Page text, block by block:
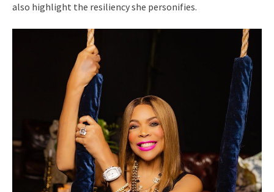
also highlight the resiliency she personifies.